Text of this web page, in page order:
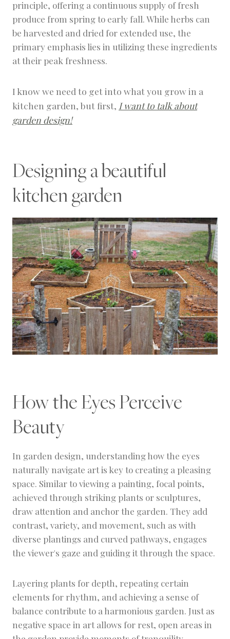
principle, offering a continuous supply of fresh
produce from spring to early fall. While herbs can
be harvested and dried for extended use, the
primary emphasis lies in utilizing these ingredients
at their peak freshness.
I know we need to get into what you grow in a
kitchen garden, but first, I want to talk about
garden design!
Designing a beautiful
kitchen garden
How the Eyes Perceive
Beauty
In garden design, understanding how the eyes
naturally navigate art is key to creating a pleasing
space. Similar to viewing a painting, focal points,
achieved through striking plants or sculptures,
draw attention and anchor the garden. They add
contrast, variety, and movement, such as with
diverse plantings and curved pathways, engages
the viewer's gaze and guiding it through the space.
Layering plants for depth, repeating certain
elements for rhythm, and achieving a sense of
balance contribute to a harmonious garden. Just as
negative space in art allows for rest, open areas in